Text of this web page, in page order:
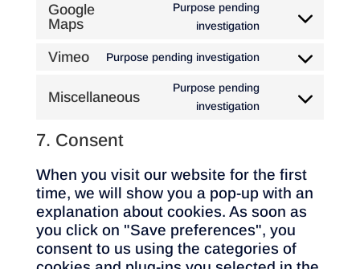
themes)
service
Google
Maps
Purpose pending
investigation
Consent
service
maps
Vimeo Purpose pending investigation
Consent
service
Miscellaneous
Purpose pending
investigation
Consent
7. Consent
When you visit our website for the first
time, we will show you a pop-up with an
explanation about cookies. As soon as
you click on "Save preferences", you
consent to us using the categories of